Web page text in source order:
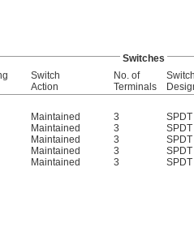
Switches
Switch
Action
No. of
Terminals
Switch
Maintained 3 SPDT
Maintained 3 SPDT
Maintained 3 SPDT
Maintained 3 SPDT
Maintained 3 SPDT